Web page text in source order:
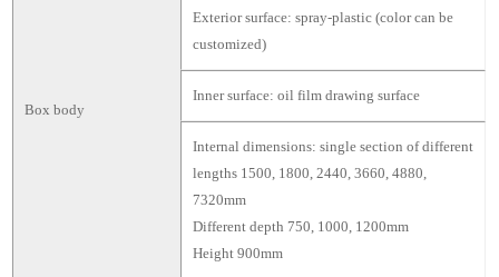
Box body
Exterior surface: spray-plastic (color can be
customized)
Inner surface: oil film drawing surface
Internal dimensions: single section of different
lengths 1500, 1800, 2440, 3660, 4880,
7320mm
Different depth 750, 1000, 1200mm
Height 900mm